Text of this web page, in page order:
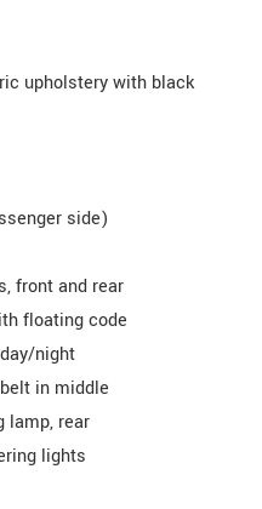
upholstery with black
side)
front and rear
floating code
night
in middle
lamp, rear
lights